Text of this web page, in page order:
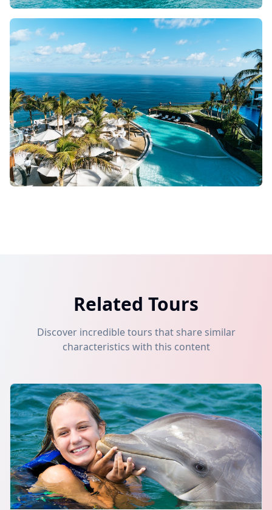
Related Tours
Discover incredible tours that share similar
characteristics with this content